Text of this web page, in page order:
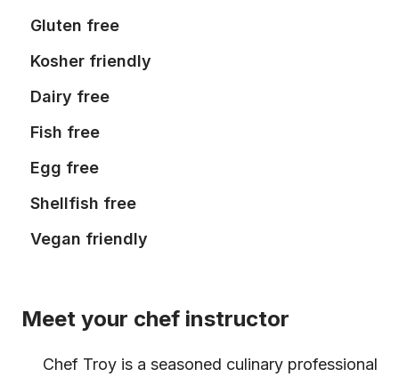
Gluten free
Kosher friendly
Dairy free
Fish free
Egg free
Shellfish free
Vegan friendly
Meet your chef instructor
Chef Troy is a seasoned culinary professional